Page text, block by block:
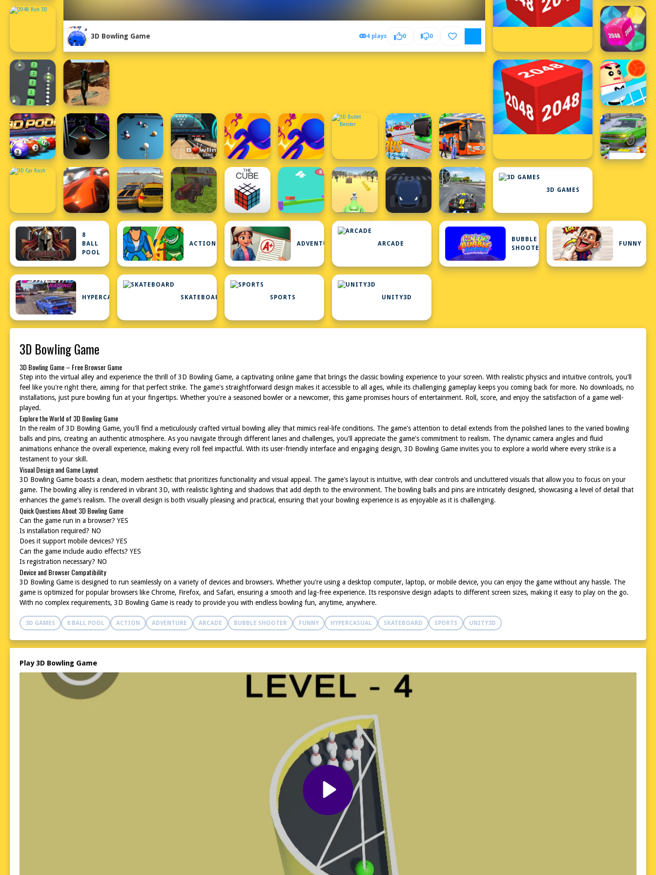
3D Bowling Game 4 plays 0 0
3D GAMES
8
BALL
POOL
ACTION ADVENTURE ARCADE
BUBBLE
SHOOTER
FUNNY
HYPERCASUAL SKATEBOARD SPORTS UNITY3D
3D Bowling Game
3D Bowling Game – Free Browser Game
Step into the virtual alley and experience the thrill of 3D Bowling Game, a captivating online game that brings the classic bowling experience to your screen. With realistic physics and intuitive controls, you'll
feel like you're right there, aiming for that perfect strike. The game's straightforward design makes it accessible to all ages, while its challenging gameplay keeps you coming back for more. No downloads, no
installations, just pure bowling fun at your fingertips. Whether you're a seasoned bowler or a newcomer, this game promises hours of entertainment. Roll, score, and enjoy the satisfaction of a game well-
played.
Explore the World of 3D Bowling Game
In the realm of 3D Bowling Game, you'll find a meticulously crafted virtual bowling alley that mimics real-life conditions. The game's attention to detail extends from the polished lanes to the varied bowling
balls and pins, creating an authentic atmosphere. As you navigate through different lanes and challenges, you'll appreciate the game's commitment to realism. The dynamic camera angles and fluid
animations enhance the overall experience, making every roll feel impactful. With its user-friendly interface and engaging design, 3D Bowling Game invites you to explore a world where every strike is a
testament to your skill.
Visual Design and Game Layout
3D Bowling Game boasts a clean, modern aesthetic that prioritizes functionality and visual appeal. The game's layout is intuitive, with clear controls and uncluttered visuals that allow you to focus on your
game. The bowling alley is rendered in vibrant 3D, with realistic lighting and shadows that add depth to the environment. The bowling balls and pins are intricately designed, showcasing a level of detail that
enhances the game's realism. The overall design is both visually pleasing and practical, ensuring that your bowling experience is as enjoyable as it is challenging.
Quick Questions About 3D Bowling Game
Can the game run in a browser? YES
Is installation required? NO
Does it support mobile devices? YES
Can the game include audio effects? YES
Is registration necessary? NO
Device and Browser Compatibility
3D Bowling Game is designed to run seamlessly on a variety of devices and browsers. Whether you're using a desktop computer, laptop, or mobile device, you can enjoy the game without any hassle. The
game is optimized for popular browsers like Chrome, Firefox, and Safari, ensuring a smooth and lag-free experience. Its responsive design adapts to different screen sizes, making it easy to play on the go.
With no complex requirements, 3D Bowling Game is ready to provide you with endless bowling fun, anytime, anywhere.
3D GAMES 8 BALL POOL ACTION ADVENTURE ARCADE BUBBLE SHOOTER FUNNY HYPERCASUAL SKATEBOARD SPORTS UNITY3D
Play 3D Bowling Game